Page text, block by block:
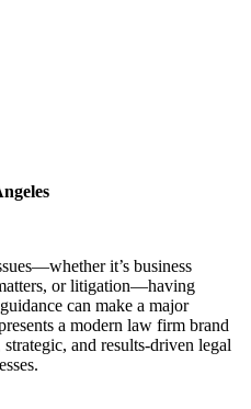
it’s business
or litigation—having
can make a major
a modern law firm brand
and results-driven legal